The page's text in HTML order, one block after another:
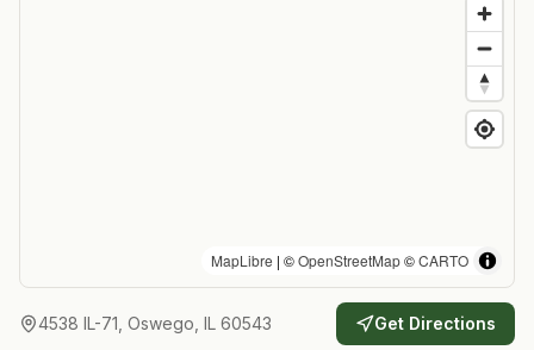
MapLibre | ©OpenStreetMap©CARTO
4538 IL-71, Oswego, IL 60543 Get Directions